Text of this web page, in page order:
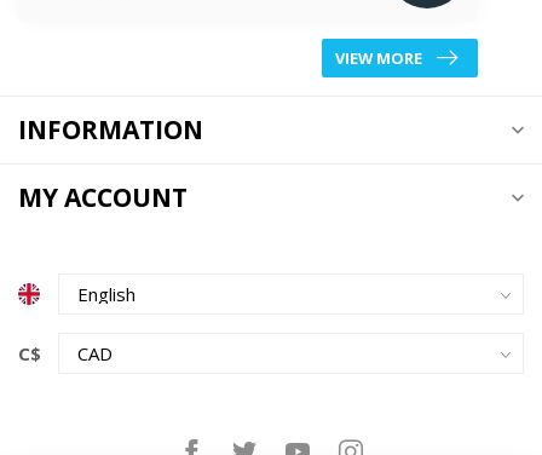
VIEW MORE
INFORMATION
MY ACCOUNT
C$